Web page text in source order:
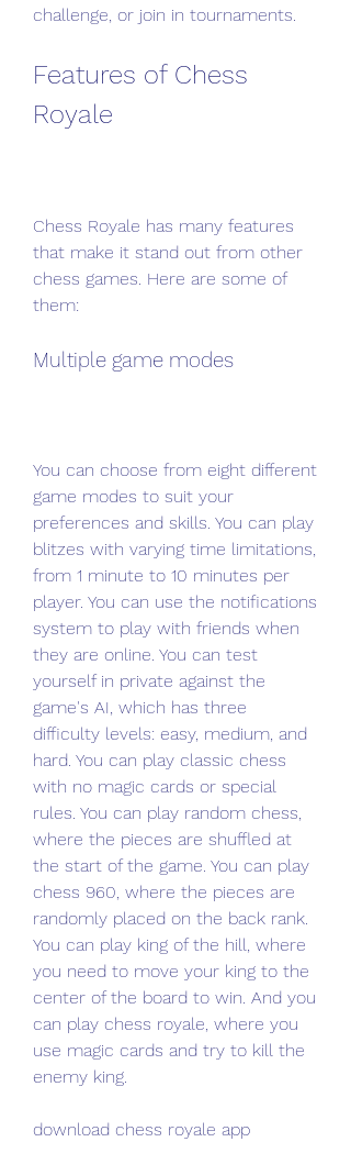
challenge, or join in tournaments.
Features of Chess
Royale
Chess Royale has many features
that make it stand out from other
chess games. Here are some of
them:
Multiple game modes
You can choose from eight different
game modes to suit your
preferences and skills. You can play
blitzes with varying time limitations,
from 1 minute to 10 minutes per
player. You can use the notifications
system to play with friends when
they are online. You can test
yourself in private against the
game's AI, which has three
difficulty levels: easy, medium, and
hard. You can play classic chess
with no magic cards or special
rules. You can play random chess,
where the pieces are shuffled at
the start of the game. You can play
chess 960, where the pieces are
randomly placed on the back rank.
You can play king of the hill, where
you need to move your king to the
center of the board to win. And you
can play chess royale, where you
use magic cards and try to kill the
enemy king.
download chess royale app